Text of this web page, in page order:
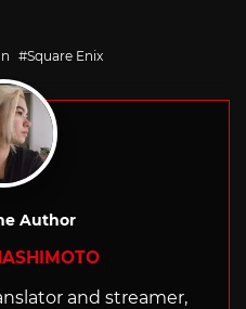
Square Enix
Author
and streamer,